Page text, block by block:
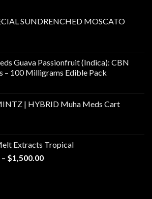
SUNDRENCHED MOSCATO
Guava Passionfruit (Indica): CBN
– 100 Milligrams Edible Pack
| HYBRID Muha Meds Cart
Extracts Tropical
– $1,500.00Price